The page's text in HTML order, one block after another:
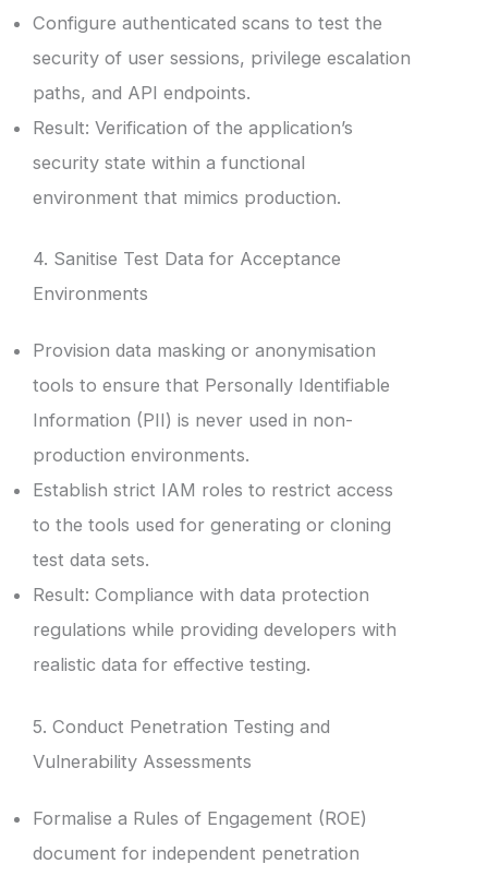
Configure authenticated scans to test the
security of user sessions, privilege escalation
paths, and API endpoints.
Result: Verification of the application’s
security state within a functional
environment that mimics production.
4. Sanitise Test Data for Acceptance
Environments
Provision data masking or anonymisation
tools to ensure that Personally Identifiable
Information (PII) is never used in non-
production environments.
Establish strict IAM roles to restrict access
to the tools used for generating or cloning
test data sets.
Result: Compliance with data protection
regulations while providing developers with
realistic data for effective testing.
5. Conduct Penetration Testing and
Vulnerability Assessments
Formalise a Rules of Engagement (ROE)
document for independent penetration